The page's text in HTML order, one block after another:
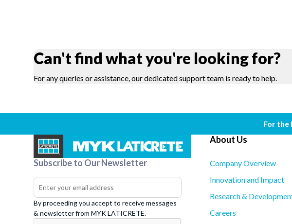
Can't find what you're looking for?
For any queries or assistance, our dedicated support team is ready to help.
For the
Subscribe to Our Newsletter
By proceeding you accept to receive messages
& newsletter from MYK LATICRETE.
About Us
Company Overview
Innovation and Impact
Research &
Careers